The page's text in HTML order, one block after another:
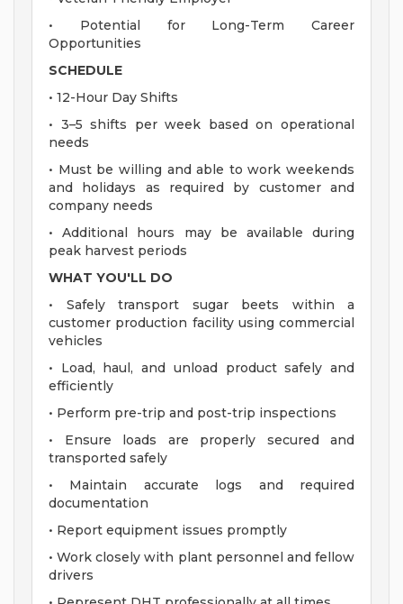
• Potential for Long-Term Career
Opportunities
SCHEDULE
• 12-Hour Day Shifts
• 3–5 shifts per week based on operational
needs
• Must be willing and able to work weekends
and holidays as required by customer and
company needs
• Additional hours may be available during
peak harvest periods
WHAT YOU'LL DO
• Safely transport sugar beets within a
customer production facility using commercial
vehicles
• Load, haul, and unload product safely and
efficiently
• Perform pre-trip and post-trip inspections
• Ensure loads are properly secured and
transported safely
• Maintain accurate logs and required
documentation
• Report equipment issues promptly
• Work closely with plant personnel and fellow
drivers